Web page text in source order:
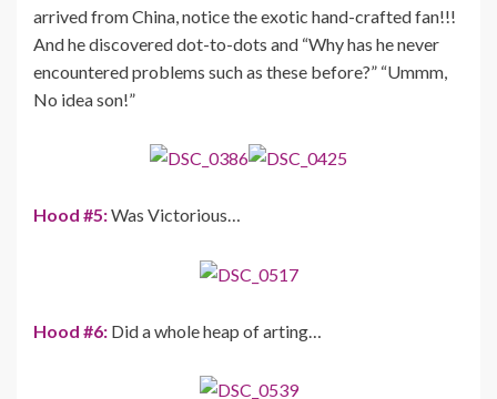
arrived from China, notice the exotic hand-crafted fan!!!
And he discovered dot-to-dots and “Why has he never
encountered problems such as these before?” “Ummm,
No idea son!”
Hood #5:Was Victorious…
Hood #6: Did a whole heap of arting…